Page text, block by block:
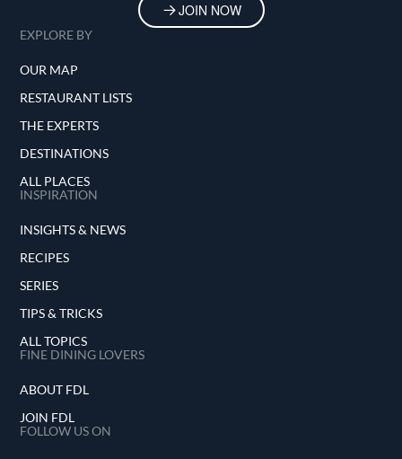
JOIN NOW
EXPLORE BY
OUR MAP
RESTAURANT LISTS
THE EXPERTS
DESTINATIONS
ALL PLACES
INSPIRATION
INSIGHTS & NEWS
RECIPES
SERIES
TIPS & TRICKS
ALL TOPICS
FINE DINING LOVERS
ABOUT FDL
JOIN FDL
FOLLOW US ON